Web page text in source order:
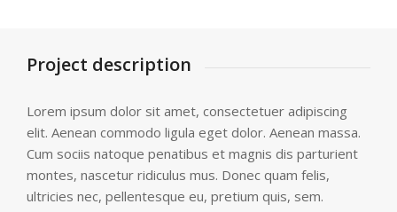
Project description
Lorem ipsum dolor sit amet, consectetuer adipiscing
elit. Aenean commodo ligula eget dolor. Aenean massa.
Cum sociis natoque penatibus et magnis dis parturient
montes, nascetur ridiculus mus. Donec quam felis,
ultricies nec, pellentesque eu, pretium quis, sem.